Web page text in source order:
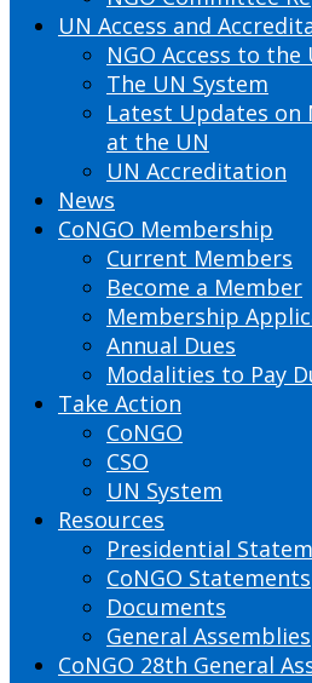
UN Access and
NGO Access to the
The UN System
Latest Updates on
at the UN
UN Accreditation
News
CoNGO Membership
Current Members
Become a Member
Membership
Annual Dues
Modalities to Pay
Take Action
CoNGO
CSO
UN System
Resources
Presidential
CoNGO Statements
Documents
General Assemblies
CoNGO 28th General